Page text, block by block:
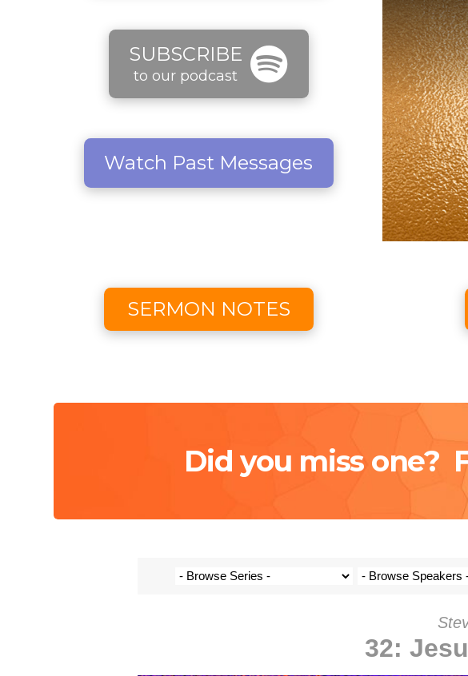
SUBSCRIBE
to our podcast
Watch Past Messages
SERMON NOTES
Did you miss one?
32: